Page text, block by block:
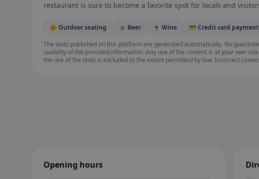
restaurant is sure to become a favorite spot for locals and
🌞 Outdoor seating 🍺 Beer 🍷 Wine 💳 Credit card payment
The texts published on this platform are generated automatically. No
usability of the provided information. Any use of the content is at your own
the use of the texts is excluded to the extent permitted by law. Incorrect
Opening hours